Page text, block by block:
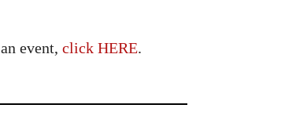
event, click HERE.